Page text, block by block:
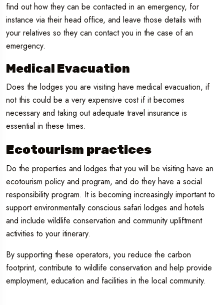
find out how they can be contacted in an emergency, for
instance via their head office, and leave those details with
your relatives so they can contact you in the case of an
emergency.
Medical Evacuation
Does the lodges you are visiting have medical evacuation, if
not this could be a very expensive cost if it becomes
necessary and taking out adequate travel insurance is
essential in these times.
Ecotourism practices
Do the properties and lodges that you will be visiting have an
ecotourism policy and program, and do they have a social
responsibility program. It is becoming increasingly important to
support environmentally conscious safari lodges and hotels
and include wildlife conservation and community upliftment
activities to your itinerary.
By supporting these operators, you reduce the carbon
footprint, contribute to wildlife conservation and help provide
employment, education and facilities in the local community.